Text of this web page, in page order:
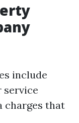
include
charges that